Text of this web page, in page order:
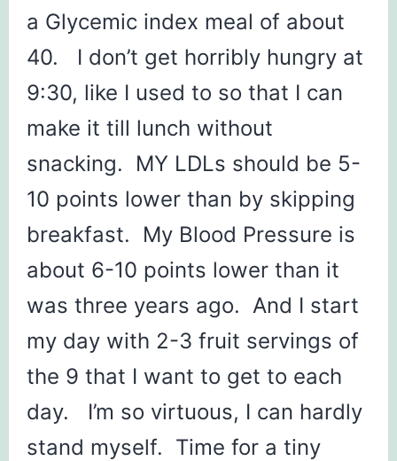
a Glycemic index meal of about
40. I don’t get horribly hungry at
9:30, like I used to so that I can
make it till lunch without
snacking. MY LDLs should be 5-
10 points lower than by skipping
breakfast. My Blood Pressure is
about 6-10 points lower than it
was three years ago. And I start
my day with 2-3 fruit servings of
the 9 that I want to get to each
day. I’m so virtuous, I can hardly
stand myself. Time for a tiny